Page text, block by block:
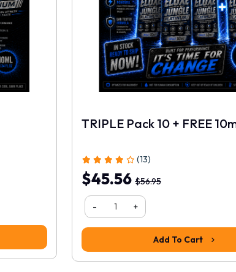
TRIPLE Pack 10 + FREE
(13)
$45.56 $56.95
- +
Add To Cart